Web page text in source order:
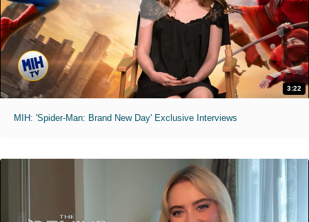
3:22
MIH: 'Spider-Man: Brand New Day' Exclusive Interviews